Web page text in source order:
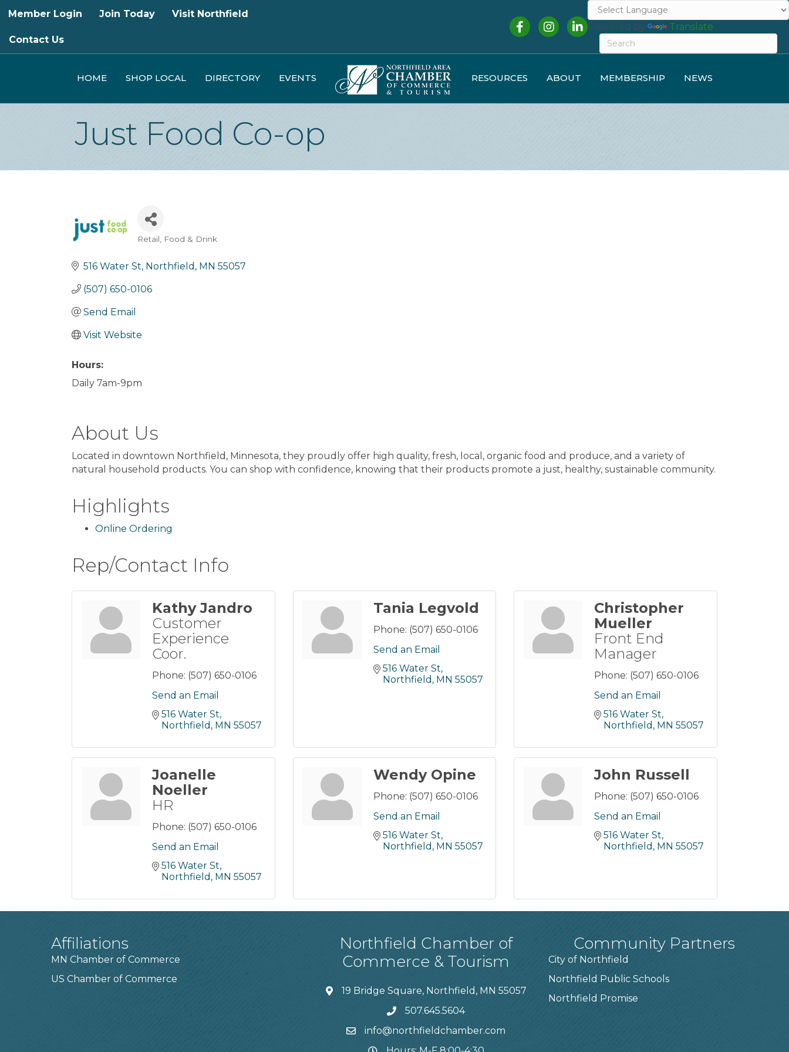
Member Login Join Today Visit Northfield
Contact Us
FacebookInstagramLinkedInPowered by Translate
HOME SHOP LOCAL DIRECTORY EVENTS RESOURCES ABOUT MEMBERSHIP NEWS
Just Food Co-op
Categories
Retail Food & Drink
516 Water St Northfield MN 55057
(507) 650-0106
Send Email
Visit Website
Hours:
Daily 7am-9pm
About Us
Located in downtown Northfield, Minnesota, they proudly offer high quality, fresh, local, organic food and produce, and a variety of
natural household products. You can shop with confidence, knowing that their products promote a just, healthy, sustainable community.
Highlights
Online Ordering
Rep/Contact Info
Kathy Jandro
Customer
Experience
Coor.
Phone: (507) 650-0106
Send an Email
516 Water St
Northfield MN 55057
Tania Legvold
Phone: (507) 650-0106
Send an Email
516 Water St
Northfield MN 55057
Christopher
Mueller
Front End
Manager
Phone: (507) 650-0106
Send an Email
516 Water St
Northfield MN 55057
Joanelle
Noeller
HR
Phone: (507) 650-0106
Send an Email
516 Water St
Northfield MN 55057
Wendy Opine
Phone: (507) 650-0106
Send an Email
516 Water St
Northfield MN 55057
John Russell
Phone: (507) 650-0106
Send an Email
516 Water St
Northfield MN 55057
Affiliations
MN Chamber of Commerce
US Chamber of Commerce
Northfield Chamber of
Commerce & Tourism
19 Bridge Square, Northfield, MN 55057
507.645.5604
info@northfieldchamber.com
Community Partners
City of Northfield
Northfield Public Schools
Northfield Promise